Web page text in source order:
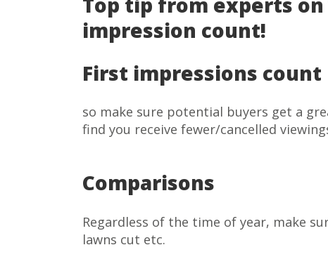
impression count!
First impressions count
so make sure potential buyers get a
find you receive fewer/cancelled
Comparisons
Regardless of the time of year, make
lawns cut etc.